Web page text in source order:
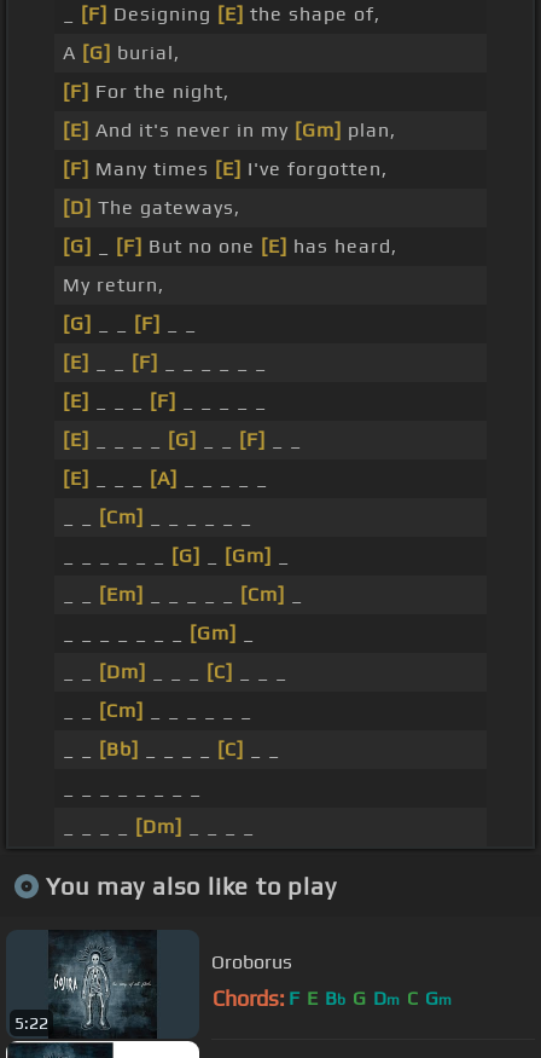
[F] Designing [E] the shape of,
A [G] burial,
[F] For the night,
[E] And it's never in my [Gm] plan,
[F] Many times [E] I've forgotten,
[D] The gateways,
[G]
[F] But no one [E] has heard,
My return,
[G]
[F]
[E]
[F]
[E]
[F]
[E]
[G] [F]
[E]
[A]
[Cm]
[G] [Gm]
[Em] [Cm]
[Gm]
[Dm] [C]
[Cm]
[Bb] [C]
[Dm]
You may also like to play
5:22
Oroborus
Chords: F E Bb G Dm C Gm